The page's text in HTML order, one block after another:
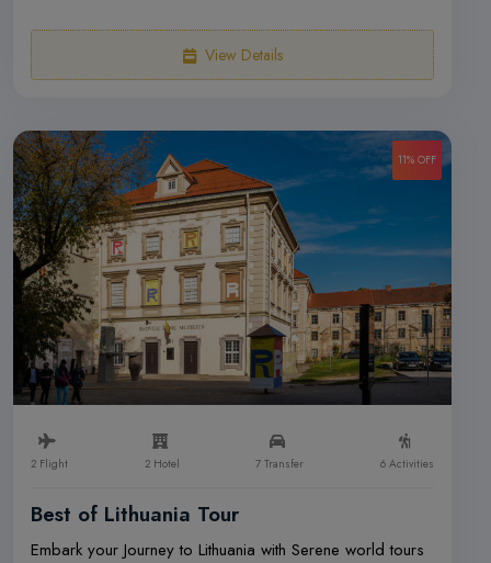
View Details
11% OFF
2 Flight 2 Hotel 7 Transfer 6 Activities
Best of Lithuania Tour
Embark your Journey to Lithuania with Serene world tours